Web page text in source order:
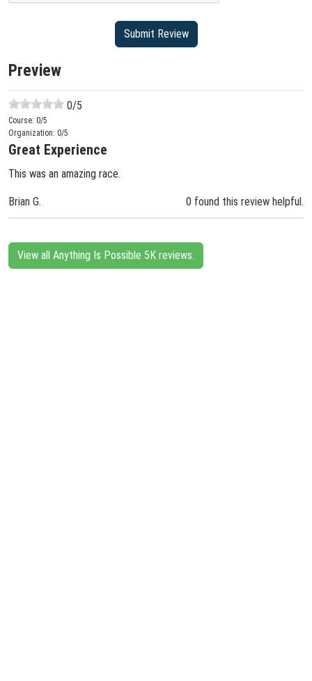
Preview
0/5
Course: 0/5
Organization: 0/5
Great Experience
This was an amazing race.
Brian G. 0 found this review helpful.
View all Anything Is Possible 5K reviews.